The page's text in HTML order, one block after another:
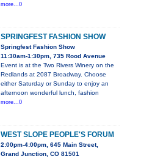
more...0
SPRINGFEST FASHION SHOW
Springfest Fashion Show
11:30am-1:30pm, 735 Rood Avenue
Event is at the Two Rivers Winery on the
Redlands at 2087 Broadway. Choose
either Saturday or Sunday to enjoy an
afternoon wonderful lunch, fashion
more...0
WEST SLOPE PEOPLE'S FORUM
2:00pm-4:00pm, 645 Main Street,
Grand Junction, CO 81501